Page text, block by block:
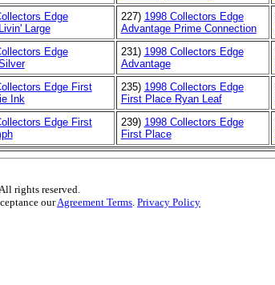
Edge
Large
227) 1998 Collectors Edge
Advantage Prime Connection
Edge
231) 1998 Collectors Edge
Advantage
Edge First
Ink
235) 1998 Collectors Edge
First Place Ryan Leaf
Edge First
239) 1998 Collectors Edge
First Place
rights reserved.
ourAgreement Terms. Privacy Policy